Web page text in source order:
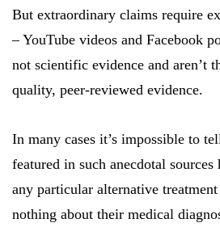
But extraordinary claims require
– YouTube videos and Facebook
not scientific evidence and aren’t
quality, peer-reviewed evidence.
In many cases it’s impossible to
featured in such anecdotal sources
any particular alternative
nothing about their medical